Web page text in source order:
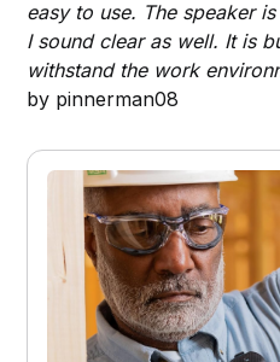
easy to use. The speaker
I sound clear as well. It is
withstand the work
by pinnerman08